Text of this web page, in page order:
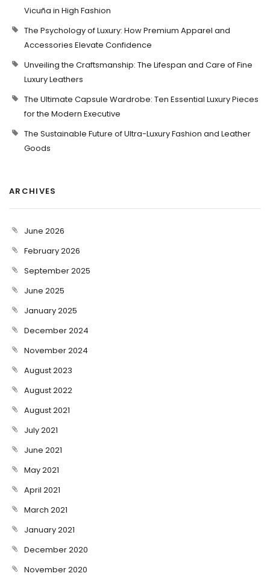
Vicuña in High Fashion
The Psychology of Luxury: How Premium Apparel and
Accessories Elevate Confidence
Unveiling the Craftsmanship: The Lifespan and Care of Fine
Luxury Leathers
The Ultimate Capsule Wardrobe: Ten Essential Luxury Pieces
for the Modern Executive
The Sustainable Future of Ultra-Luxury Fashion and Leather
Goods
ARCHIVES
June 2026
February 2026
September 2025
June 2025
January 2025
December 2024
November 2024
August 2023
August 2022
August 2021
July 2021
June 2021
May 2021
April 2021
March 2021
January 2021
December 2020
November 2020